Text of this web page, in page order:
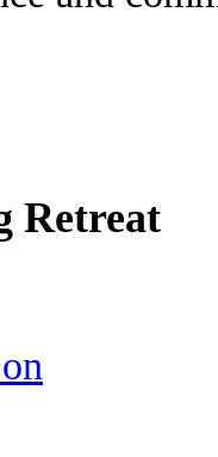
Retreat